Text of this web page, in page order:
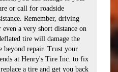
or call for roadside
Remember, driving
even a very short distance on
tire will damage the
beyond repair. Trust your
at Henry's Tire Inc. to fix
a tire and get you back